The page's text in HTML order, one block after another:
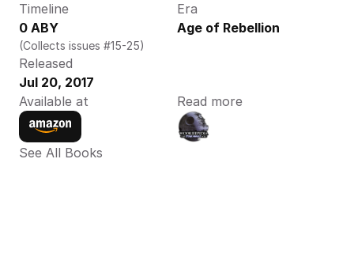
Timeline
0 ABY
(Collects issues #15-25)
Era
Age of Rebellion
Released
Jul 20, 2017
Available at
Read more
See All Books